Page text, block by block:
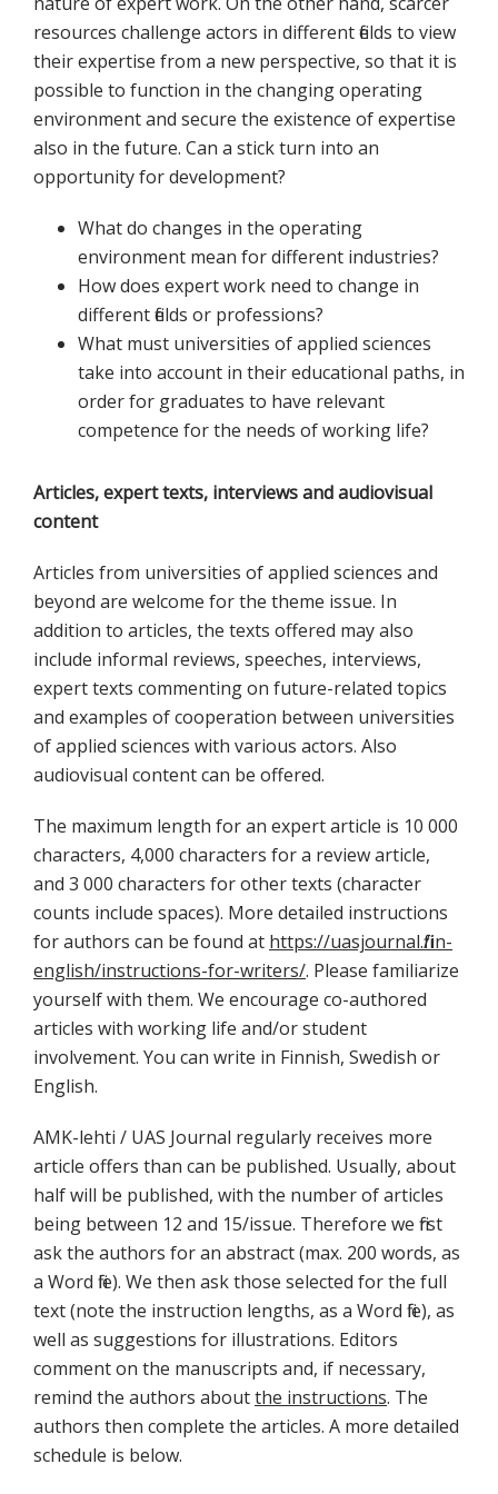
resources challenge actors in different fields to view
their expertise from a new perspective, so that it is
possible to function in the changing operating
environment and secure the existence of expertise
also in the future. Can a stick turn into an
opportunity for development?
What do changes in the operating
environment mean for different industries?
How does expert work need to change in
different fields or professions?
What must universities of applied sciences
take into account in their educational paths, in
order for graduates to have relevant
competence for the needs of working life?
Articles, expert texts, interviews and audiovisual
content
Articles from universities of applied sciences and
beyond are welcome for the theme issue. In
addition to articles, the texts offered may also
include informal reviews, speeches, interviews,
expert texts commenting on future-related topics
and examples of cooperation between universities
of applied sciences with various actors. Also
audiovisual content can be offered.
The maximum length for an expert article is 10 000
characters, 4,000 characters for a review article,
and 3 000 characters for other texts (character
counts include spaces). More detailed instructions
for authors can be found at https://uasjournal.fi/in-
english/instructions-for-writers/. Please familiarize
yourself with them. We encourage co-authored
articles with working life and/or student
involvement. You can write in Finnish, Swedish or
English.
AMK-lehti / UAS Journal regularly receives more
article offers than can be published. Usually, about
half will be published, with the number of articles
being between 12 and 15/issue. Therefore we first
ask the authors for an abstract (max. 200 words, as
a Word file). We then ask those selected for the full
text (note the instruction lengths, as a Word file), as
well as suggestions for illustrations. Editors
comment on the manuscripts and, if necessary,
remind the authors aboutthe instructions. The
authors then complete the articles. A more detailed
schedule is below.